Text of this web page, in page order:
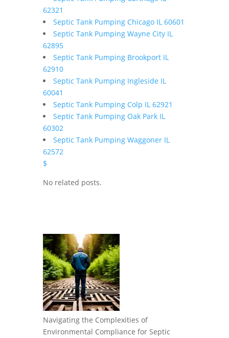
62321
Septic Tank Pumping Chicago IL 60601
Septic Tank Pumping Wayne City IL
62895
Septic Tank Pumping Brookport IL
62910
Septic Tank Pumping Ingleside IL
60041
Septic Tank Pumping Colp IL 62921
Septic Tank Pumping Oak Park IL
60302
Septic Tank Pumping Waggoner IL
62572
$
No related posts.
Navigating the Complexities of
Environmental Compliance for Septic